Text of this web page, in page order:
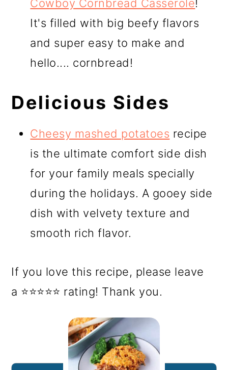
Cowboy Cornbread Casserole!
It's filled with big beefy flavors
and super easy to make and
hello.... cornbread!
Delicious Sides
Cheesy mashed potatoes recipe
is the ultimate comfort side dish
for your family meals specially
during the holidays. A gooey side
dish with velvety texture and
smooth rich flavor.
If you love this recipe, please leave
a ⭐⭐⭐⭐⭐ rating! Thank you.